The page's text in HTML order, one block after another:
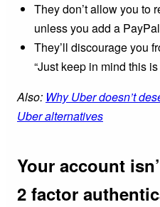
They don’t allow you to
unless you add a
They’ll discourage you
“Just keep in mind this
Also: Why Uber doesn’t
Uber alternatives
Your account
2 factor